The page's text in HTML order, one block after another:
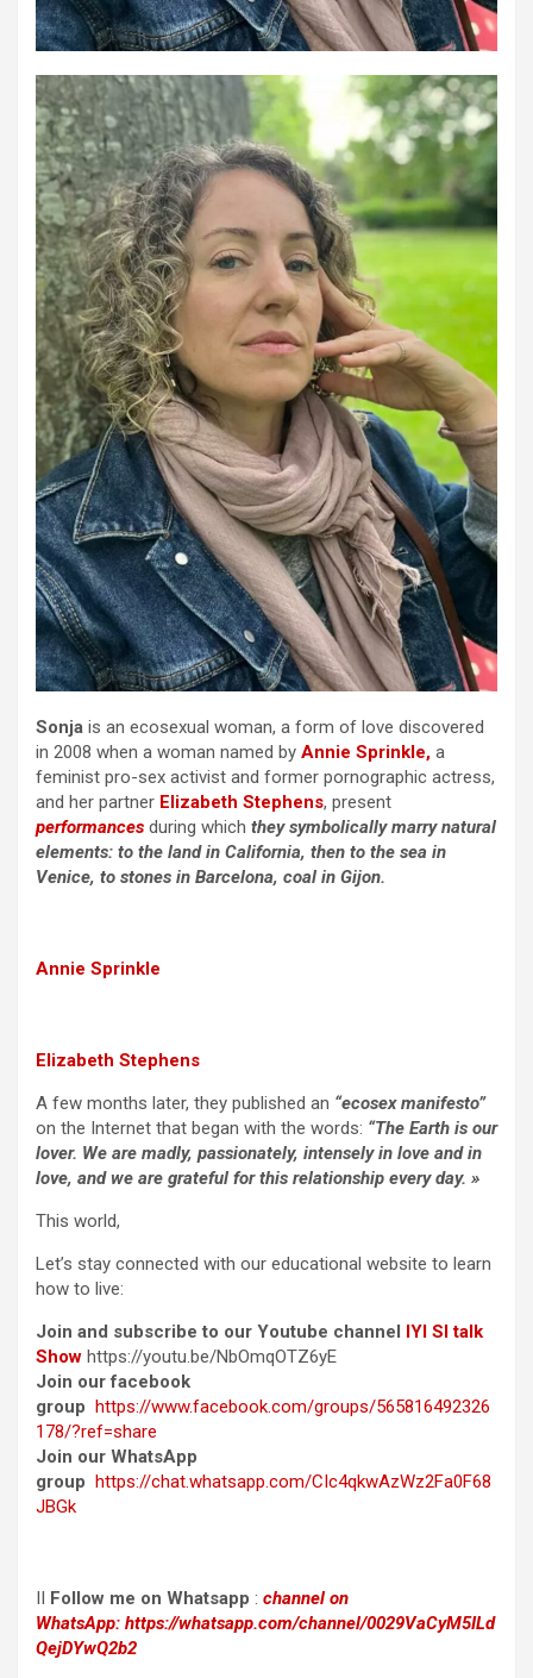
Sonja is an ecosexual woman, a form of love discovered
in 2008 when a woman named by Annie Sprinkle, a
feminist pro-sex activist and former pornographic actress,
and her partner Elizabeth Stephens, present
performances during which they symbolically marry natural
elements: to the land in California, then to the sea in
Venice, to stones in Barcelona, coal in Gijon.
Annie Sprinkle
Elizabeth Stephens
A few months later, they published an “ecosex manifesto”
on the Internet that began with the words: “The Earth is our
lover. We are madly, passionately, intensely in love and in
love, and we are grateful for this relationship every day. »
This world,
Let’s stay connected with our educational website to learn
how to live:
Join and subscribe to our Youtube channel IYI SI talk
Show https://youtu.be/NbOmqOTZ6yE
Join our facebook
group https://www.facebook.com/groups/565816492326
178/?ref=share
Join our WhatsApp
group https://chat.whatsapp.com/CIc4qkwAzWz2Fa0F68
JBGk
II Follow me on Whatsapp : channel on
WhatsApp: https://whatsapp.com/channel/0029VaCyM5ILd
QejDYwQ2b2